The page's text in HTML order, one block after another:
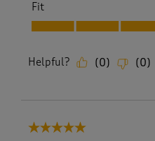
Fit
Fit, 5.0 out of 5
Helpful? (0) (0)
5 out of 5 stars.